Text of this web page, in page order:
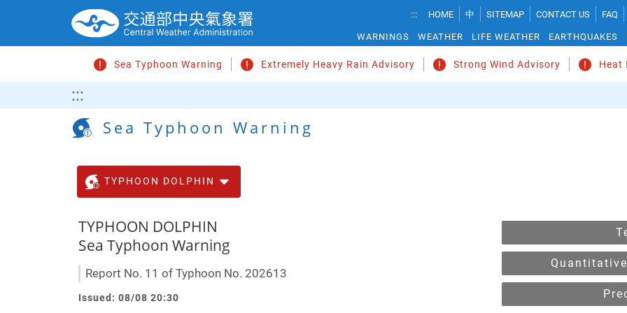
::: HOME 中 SITEMAP CONTACT US FAQ
Temperature
Change
WARNINGS WEATHER LIFE WEATHER EARTHQUAKES
Sea Typhoon Warning Extremely Heavy Rain Advisory Strong Wind Advisory Heat
Search
:::
Sea Typhoon Warning
TYPHOON DOLPHIN
TYPHOON DOLPHIN
Sea Typhoon Warning
Report No. 11 of Typhoon No. 202613
Issued: 08/08 20:30